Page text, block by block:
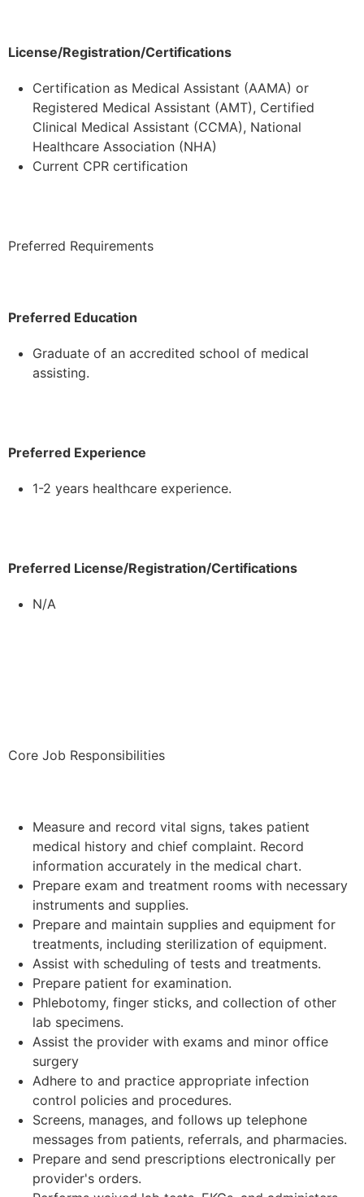
License/Registration/Certifications
Certification as Medical Assistant (AAMA) or
Registered Medical Assistant (AMT), Certified
Clinical Medical Assistant (CCMA), National
Healthcare Association (NHA)
Current CPR certification
Preferred Requirements
Preferred Education
Graduate of an accredited school of medical
assisting.
Preferred Experience
1-2 years healthcare experience.
Preferred License/Registration/Certifications
N/A
Core Job Responsibilities
Measure and record vital signs, takes patient
medical history and chief complaint. Record
information accurately in the medical chart.
Prepare exam and treatment rooms with necessary
instruments and supplies.
Prepare and maintain supplies and equipment for
treatments, including sterilization of equipment.
Assist with scheduling of tests and treatments.
Prepare patient for examination.
Phlebotomy, finger sticks, and collection of other
lab specimens.
Assist the provider with exams and minor office
surgery
Adhere to and practice appropriate infection
control policies and procedures.
Screens, manages, and follows up telephone
messages from patients, referrals, and pharmacies.
Prepare and send prescriptions electronically per
provider's orders.